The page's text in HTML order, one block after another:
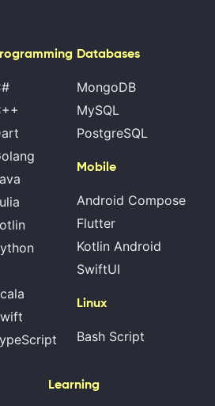
Databases
MongoDB
MySQL
PostgreSQL
Mobile
Android Compose
Flutter
Kotlin Android
SwiftUI
Linux
Bash Script
Learning